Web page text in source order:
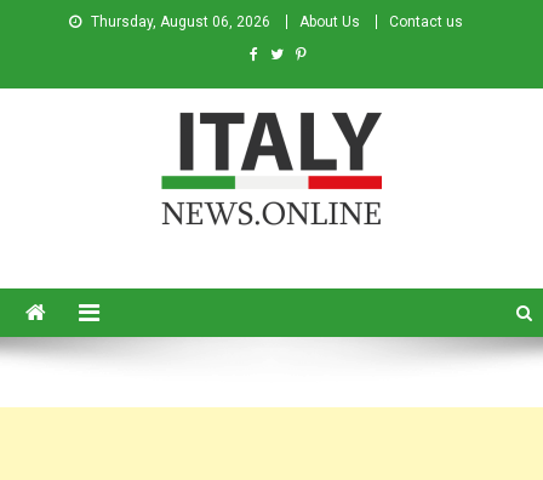
Thursday, August 06, 2026 About Us Contact us